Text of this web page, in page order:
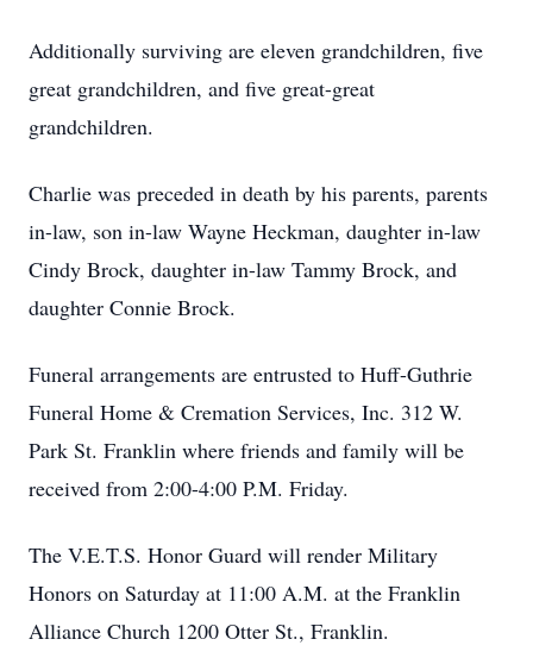
Additionally surviving are eleven grandchildren, five
great grandchildren, and five great-great
grandchildren.
Charlie was preceded in death by his parents, parents
in-law, son in-law Wayne Heckman, daughter in-law
Cindy Brock, daughter in-law Tammy Brock, and
daughter Connie Brock.
Funeral arrangements are entrusted to Huff-Guthrie
Funeral Home & Cremation Services, Inc. 312 W.
Park St. Franklin where friends and family will be
received from 2:00-4:00 P.M. Friday.
The V.E.T.S. Honor Guard will render Military
Honors on Saturday at 11:00 A.M. at the Franklin
Alliance Church 1200 Otter St., Franklin.